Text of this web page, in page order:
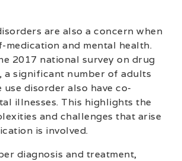
are also a concern when
medication and mental health.
2017 national survey on drug
a significant number of adults
disorder also have co-
illnesses. This highlights the
and challenges that arise
is involved.
diagnosis and treatment,